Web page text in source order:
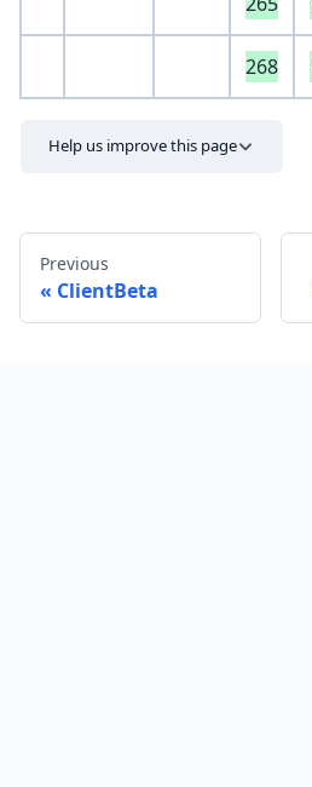
268
Help us improve this page
Previous
ClientBeta